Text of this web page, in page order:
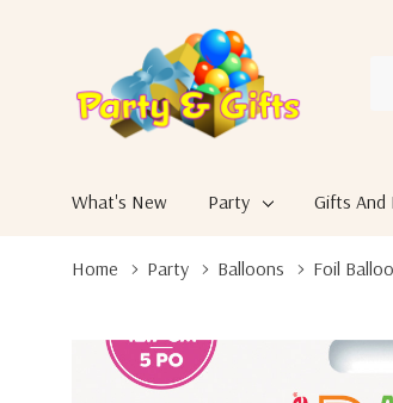
What's New Party Gifts And
Home Party Balloons Foil